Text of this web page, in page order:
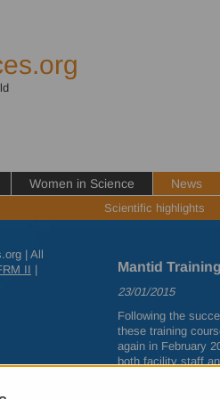
Women in Science News
Scientific highlights
| All
II |
Mantid
23/01/2015
Following the
these training
again in February
both facility staff